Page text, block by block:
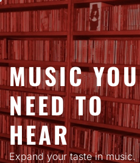
Skip
content
MUSIC YOU
NEED TO
HEAR
Expand your taste in music.